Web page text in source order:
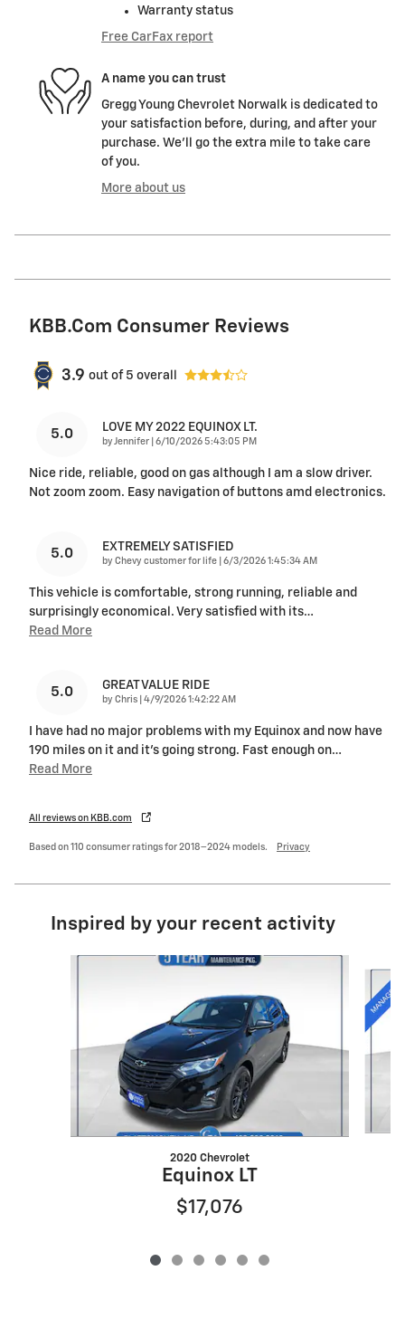
Warranty status
Free CarFax report
A name you can trust
Gregg Young Chevrolet Norwalk is dedicated to
your satisfaction before, during, and after your
purchase. We'll go the extra mile to take care
of you.
More about us
KBB.com Consumer Reviews
3.9 out of 5 overall
5.0 LOVE MY 2022 EQUINOX LT.
by Jennifer on
6/10/2026 5:43:05 PM
Nice ride, reliable, good on gas although I am a slow driver.
Not zoom zoom. Easy navigation of buttons amd electronics.
5.0 EXTREMELY SATISFIED
by Chevy customer for life on
6/3/2026 1:45:34 AM
This vehicle is comfortable, strong running, reliable and
surprisingly economical. Very satisfied with its…
Read More
5.0 GREAT VALUE RIDE
by Chris on
4/9/2026 1:42:22 AM
I have had no major problems with my Equinox and now have
190 miles on it and it's going strong. Fast enough on…
Read More
All reviews on KBB.com
Based on 110 consumer ratings for 2018–2024 models. Privacy
Inspired by your recent activity
2020 Chevrolet
Equinox LT
$17,076